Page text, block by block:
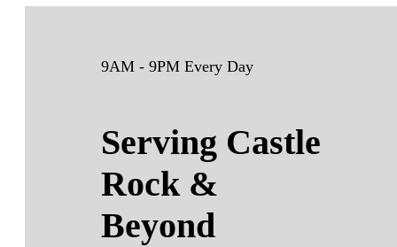
9AM - 9PM Every Day
Serving Castle
Rock &
Beyond